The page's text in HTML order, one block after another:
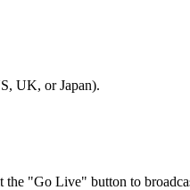
UK, or Japan).
"Go Live" button to